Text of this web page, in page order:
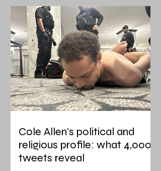
Cole Allen’s political and
religious profile: what 4,000
tweets reveal